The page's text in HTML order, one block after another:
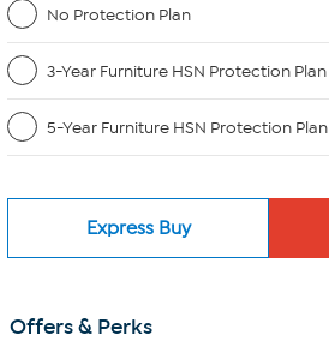
No Protection Plan
3-Year Furniture HSN Protection Plan
5-Year Furniture HSN Protection Plan
Express Buy
Offers & Perks